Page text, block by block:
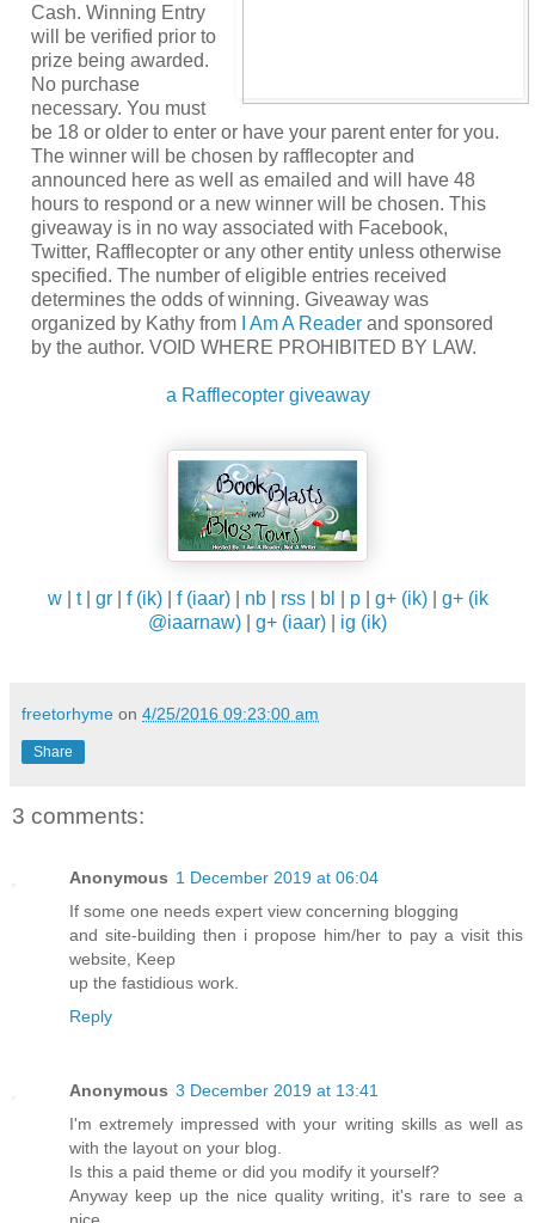
Cash. Winning Entry
will be verified prior to
prize being awarded.
No purchase
necessary. You must
be 18 or older to enter or have your parent enter for you.
The winner will be chosen by rafflecopter and
announced here as well as emailed and will have 48
hours to respond or a new winner will be chosen. This
giveaway is in no way associated with Facebook,
Twitter, Rafflecopter or any other entity unless otherwise
specified. The number of eligible entries received
determines the odds of winning. Giveaway was
organized by Kathy from
I Am A Readerand sponsored
by the author. VOID WHERE PROHIBITED BY LAW.
a Rafflecopter giveaway
w| t| gr| f (ik)| f (iaar)| nb| rss| bl p| g+ (ik)| g+ (ik
@iaarnaw)
g+ (iaar) ig (ik)
freetorhyme on 4/25/2016 09:23:00 am
Share
3 comments:
Anonymous 1 December 2019 at 06:04
If some one needs expert view concerning blogging
and site-building then i propose him/her to pay a visit this
website, Keep
up the fastidious work.
Reply
Anonymous 3 December 2019 at 13:41
I'm extremely impressed with your writing skills as well as
with the layout on your blog.
Is this a paid theme or did you modify it yourself?
Anyway keep up the nice quality writing, it's rare to see a